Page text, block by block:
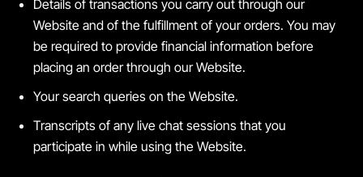
Details of transactions you carry out through our
Website and of the fulfillment of your orders. You may
be required to provide financial information before
placing an order through our Website.
Your search queries on the Website.
Transcripts of any live chat sessions that you
participate in while using the Website.